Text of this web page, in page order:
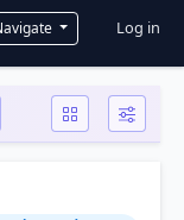
User
Log in